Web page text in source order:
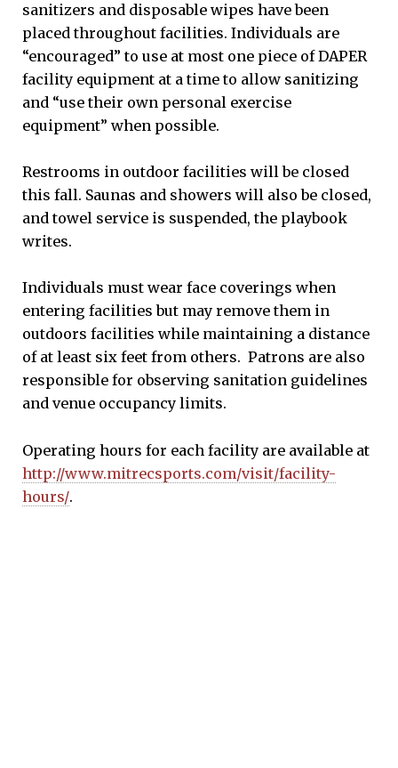
sanitizers and disposable wipes have been
placed throughout facilities. Individuals are
“encouraged” to use at most one piece of DAPER
facility equipment at a time to allow sanitizing
and “use their own personal exercise
equipment” when possible.
Restrooms in outdoor facilities will be closed
this fall. Saunas and showers will also be closed,
and towel service is suspended, the playbook
writes.
Individuals must wear face coverings when
entering facilities but may remove them in
outdoors facilities while maintaining a distance
of at least six feet from others. Patrons are also
responsible for observing sanitation guidelines
and venue occupancy limits.
Operating hours for each facility are available at
http://www.mitrecsports.com/visit/facility-
hours/.